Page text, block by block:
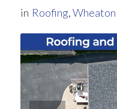
in Roofing,Wheaton